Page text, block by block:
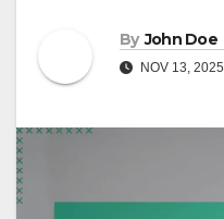
By John Doe
NOV 13, 2025